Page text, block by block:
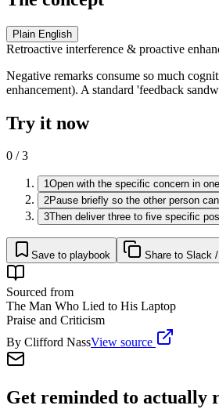
Plain English
Retroactive interference & proactive
Negative remarks consume so much
enhancement). A standard 'feedback
Try it now
0 /3
1Open with the specific concern in
2Pause briefly so the other person
3Then deliver three to five specific
Save to playbook Share to Slack
Sourced from
The Man Who Lied to His Laptop
Praise and Criticism
By Clifford NassView source
Get reminded to actually